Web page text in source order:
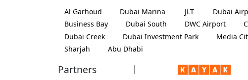
Al Garhoud Dubai Marina JLT Dubai
Business Bay
Dubai South DWC Airport
Dubai Creek
Dubai Investment Park Media
Sharjah
Abu Dhabi
Partners